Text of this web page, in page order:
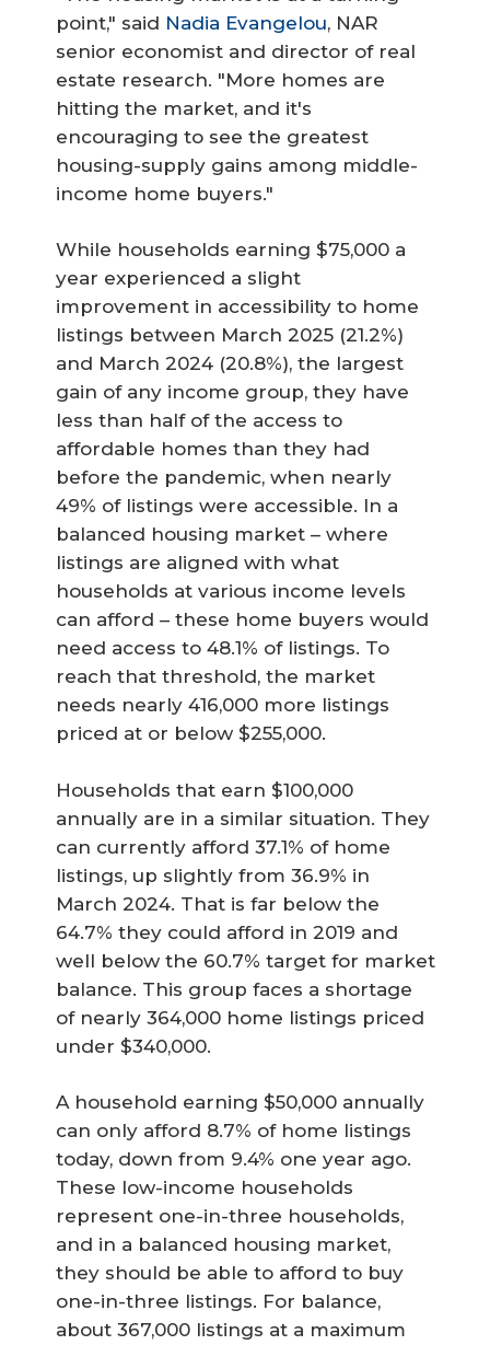
point," said Nadia Evangelou, NAR
senior economist and director of real
estate research. "More homes are
hitting the market, and it's
encouraging to see the greatest
housing-supply gains among middle-
income home buyers."
While households earning $75,000 a
year experienced a slight
improvement in accessibility to home
listings between March 2025 (21.2%)
and March 2024 (20.8%), the largest
gain of any income group, they have
less than half of the access to
affordable homes than they had
before the pandemic, when nearly
49% of listings were accessible. In a
balanced housing market – where
listings are aligned with what
households at various income levels
can afford – these home buyers would
need access to 48.1% of listings. To
reach that threshold, the market
needs nearly 416,000 more listings
priced at or below $255,000.
Households that earn $100,000
annually are in a similar situation. They
can currently afford 37.1% of home
listings, up slightly from 36.9% in
March 2024. That is far below the
64.7% they could afford in 2019 and
well below the 60.7% target for market
balance. This group faces a shortage
of nearly 364,000 home listings priced
under $340,000.
A household earning $50,000 annually
can only afford 8.7% of home listings
today, down from 9.4% one year ago.
These low-income households
represent one-in-three households,
and in a balanced housing market,
they should be able to afford to buy
one-in-three listings. For balance,
about 367,000 listings at a maximum